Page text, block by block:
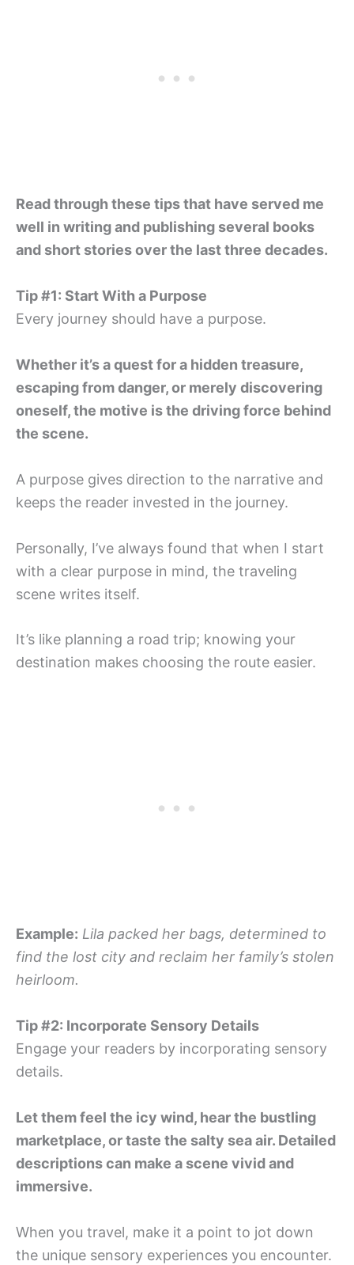
Read through these tips that have served me
well in writing and publishing several books
and short stories over the last three decades.
Tip #1: Start With a Purpose
Every journey should have a purpose.
Whether it’s a quest for a hidden treasure,
escaping from danger, or merely discovering
oneself, the motive is the driving force behind
the scene.
A purpose gives direction to the narrative and
keeps the reader invested in the journey.
Personally, I’ve always found that when I start
with a clear purpose in mind, the traveling
scene writes itself.
It’s like planning a road trip; knowing your
destination makes choosing the route easier.
Example: Lila packed her bags, determined to
find the lost city and reclaim her family’s stolen
heirloom.
Tip #2: Incorporate Sensory Details
Engage your readers by incorporating sensory
details.
Let them feel the icy wind, hear the bustling
marketplace, or taste the salty sea air. Detailed
descriptions can make a scene vivid and
immersive.
When you travel, make it a point to jot down
the unique sensory experiences you encounter.